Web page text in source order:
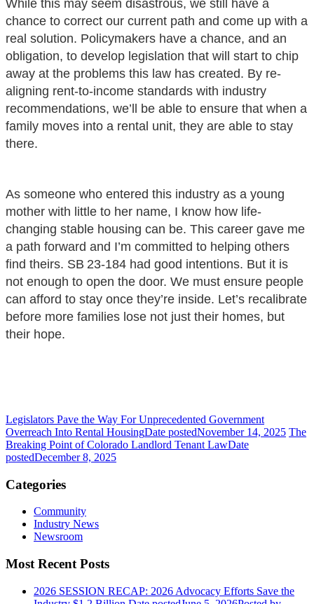
While this may seem disastrous, we still have a
chance to correct our current path and come up with a
real solution. Policymakers have a chance, and an
obligation, to develop legislation that will start to chip
away at the problems this law has created. By re-
aligning rent-to-income standards with industry
recommendations, we’ll be able to ensure that when a
family moves into a rental unit, they are able to stay
there.
As someone who entered this industry as a young
mother with little to her name, I know how life-
changing stable housing can be. This career gave me
a path forward and I’m committed to helping others
find theirs. SB 23-184 had good intentions. But it is
not enough to open the door. We must ensure people
can afford to stay once they’re inside. Let’s recalibrate
before more families lose not just their homes, but
their hope.
Legislators Pave the Way For Unprecedented Government
Overreach Into Rental HousingDate postedNovember 14, 2025 The
Breaking Point of Colorado Landlord Tenant LawDate
postedDecember 8, 2025
Categories
Community
Industry News
Newsroom
Most Recent Posts
2026 SESSION RECAP: 2026 Advocacy Efforts Save the